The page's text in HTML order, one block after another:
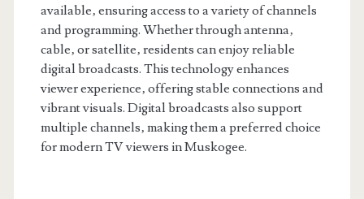
available‚ ensuring access to a variety of channels
and programming. Whether through antenna‚
cable‚ or satellite‚ residents can enjoy reliable
digital broadcasts. This technology enhances
viewer experience‚ offering stable connections and
vibrant visuals. Digital broadcasts also support
multiple channels‚ making them a preferred choice
for modern TV viewers in Muskogee.